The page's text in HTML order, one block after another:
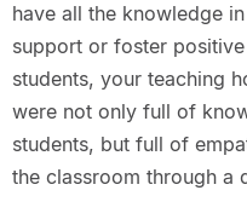
have all the knowledge
support or foster
students, your teaching
were not only full of
students, but full of
the classroom through a